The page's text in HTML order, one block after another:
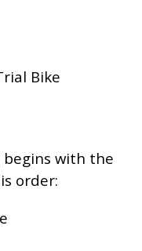
Bike
begins with the
order: